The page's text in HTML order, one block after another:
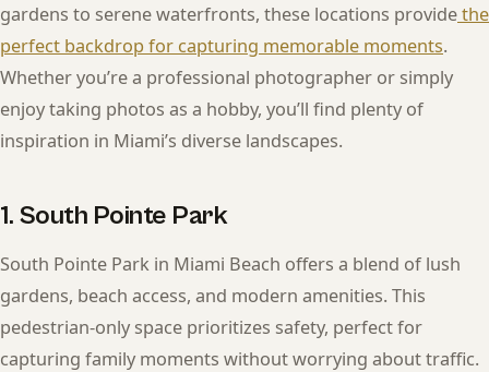
gardens to serene waterfronts, these locations providethe
perfect backdrop for capturing memorable moments.
Whether you’re a professional photographer or simply
enjoy taking photos as a hobby, you’ll find plenty of
inspiration in Miami’s diverse landscapes.
1. South Pointe Park
South Pointe Park in Miami Beach offers a blend of lush
gardens, beach access, and modern amenities. This
pedestrian-only space prioritizes safety, perfect for
capturing family moments without worrying about traffic.